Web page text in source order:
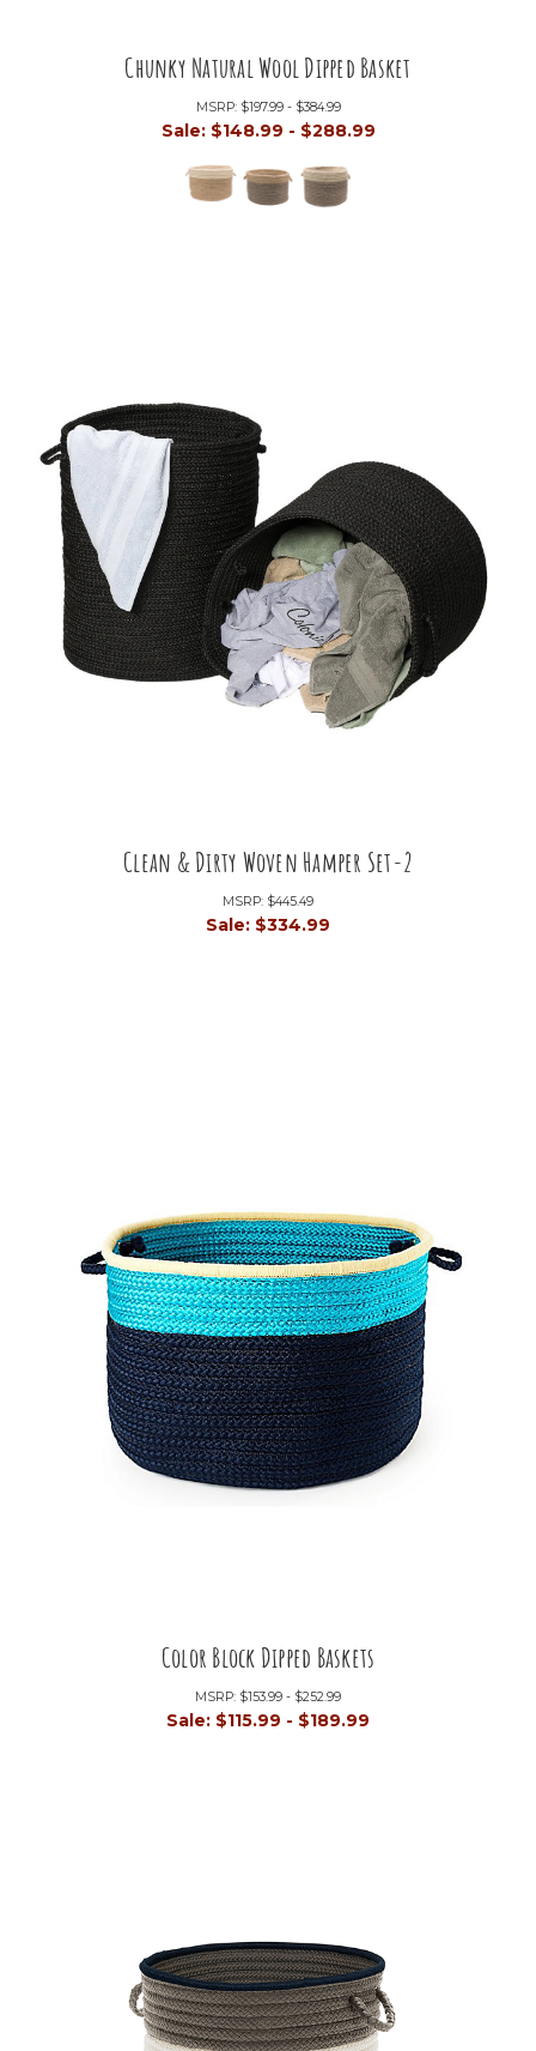
Chunky Natural Wool Dipped Basket
MSRP: $197.99 - $384.99
Sale: $148.99 - $288.99
Clean & Dirty Woven Hamper Set-2
MSRP: $445.49
Sale: $334.99
Color Block Dipped Baskets
MSRP: $153.99 - $252.99
Sale: $115.99 - $189.99